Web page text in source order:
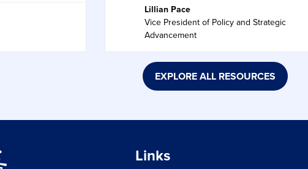
Lillian Pace
Vice President of Policy and Strategic
Advancement
EXPLORE ALL RESOURCES
Links